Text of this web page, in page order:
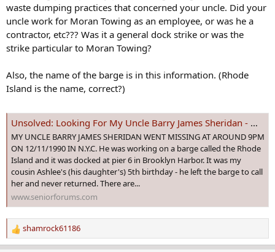
waste dumping practices that concerned your uncle. Did your
uncle work for Moran Towing as an employee, or was he a
contractor, etc??? Was it a general dock strike or was the
strike particular to Moran Towing?
Also, the name of the barge is in this information. (Rhode
Island is the name, correct?)
Unsolved: Looking For My Uncle Barry James Sheridan - Missing Since 12/11/1990 In N.Y.C.
MY UNCLE BARRY JAMES SHERIDAN WENT MISSING AT AROUND 9PM
ON 12/11/1990 IN N.Y.C. He was working on a barge called the Rhode
Island and it was docked at pier 6 in Brooklyn Harbor. It was my
cousin Ashlee's (his daughter's) 5th birthday - he left the barge to call
her and never returned. There are...
www.seniorforums.com
R
e
shamrock61186